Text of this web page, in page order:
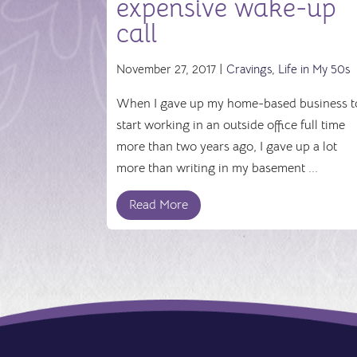
expensive wake-up
call
November 27, 2017 |Cravings Life in My 50s
When I gave up my home-based business
start working in an outside office full time
more than two years ago, I gave up a lot
more than writing in my basement ...
Read More